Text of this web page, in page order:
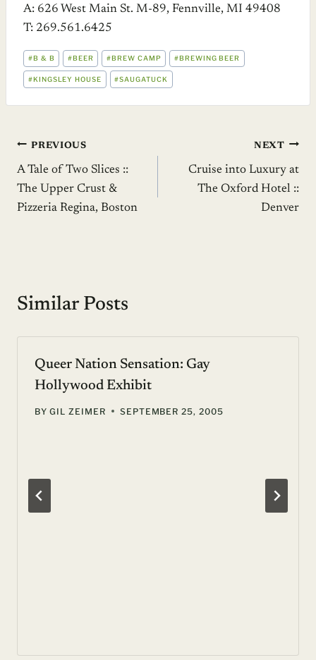
A: 626 West Main St. M-89, Fennville, MI 49408
T: 269.561.6425
POST
TAGS:
#B & B #BEER #BREW CAMP #BREWING BEER
#KINGSLEY HOUSE #SAUGATUCK
Post
navigation
PREVIOUS
A Tale of Two Slices ::
The Upper Crust &
Pizzeria Regina, Boston
NEXT
Cruise into Luxury at
The Oxford Hotel ::
Denver
Similar Posts
Queer Nation Sensation: Gay
Hollywood Exhibit
BY GIL ZEIMER SEPTEMBER 25, 2005